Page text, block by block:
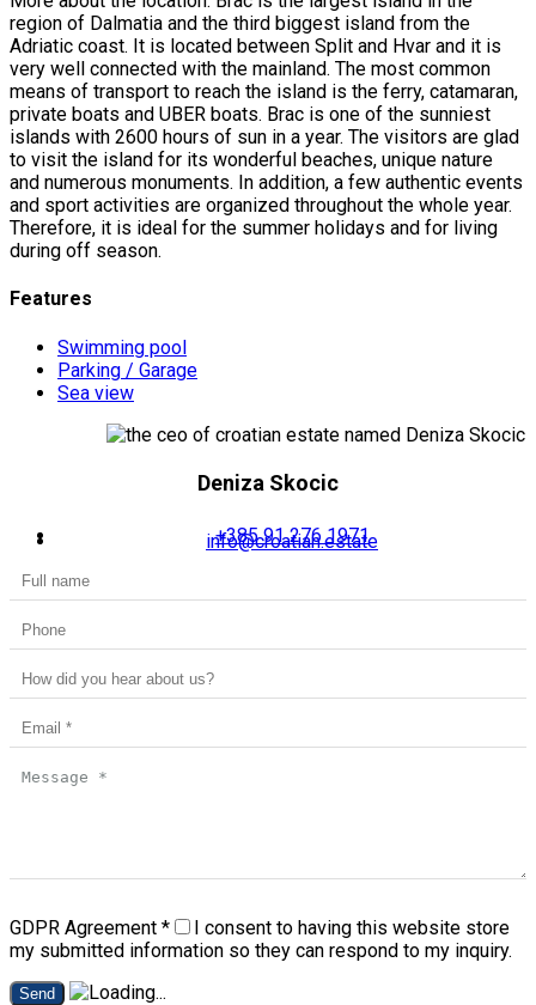
region of Dalmatia and the third biggest island from the
Adriatic coast. It is located between Split and Hvar and it is
very well connected with the mainland. The most common
means of transport to reach the island is the ferry, catamaran,
private boats and UBER boats. Brac is one of the sunniest
islands with 2600 hours of sun in a year. The visitors are glad
to visit the island for its wonderful beaches, unique nature
and numerous monuments. In addition, a few authentic events
and sport activities are organized throughout the whole year.
Therefore, it is ideal for the summer holidays and for living
during off season.
Features
Swimming pool
Parking / Garage
Sea view
Deniza Skocic
+385 91 276 1971
info@croatian.estate
GDPR Agreement *
I consent to having this website store
my submitted information so they can respond to my inquiry.
Send